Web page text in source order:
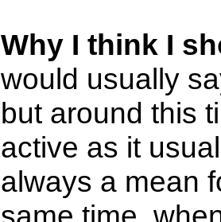
Why I think I
would usually
but around this
active as it
always a mean